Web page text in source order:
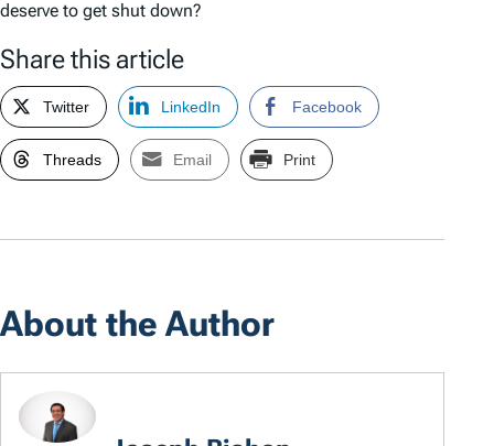
deserve to get shut down?
Share this article
Twitter LinkedIn Facebook
Threads Email Print
About the Author